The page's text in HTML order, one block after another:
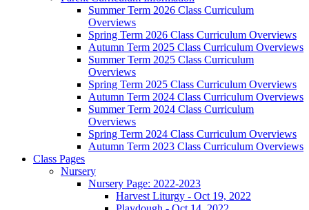
Summer Term 2026 Class Curriculum
Overviews
Spring Term 2026 Class Curriculum Overviews
Autumn Term 2025 Class Curriculum Overviews
Summer Term 2025 Class Curriculum
Overviews
Spring Term 2025 Class Curriculum Overviews
Autumn Term 2024 Class Curriculum Overviews
Summer Term 2024 Class Curriculum
Overviews
Spring Term 2024 Class Curriculum Overviews
Autumn Term 2023 Class Curriculum Overviews
Class Pages
Nursery
Nursery Page: 2022-2023
Harvest Liturgy - Oct 19, 2022